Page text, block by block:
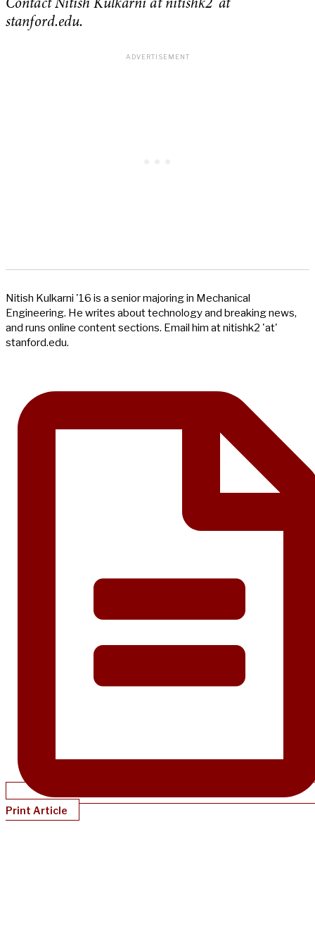
Contact Nitish Kulkarni at nitishk2 ‘at’
stanford.edu.
Nitish Kulkarni '16 is a senior majoring in Mechanical
Engineering. He writes about technology and breaking news,
and runs online content sections. Email him at nitishk2 'at'
stanford.edu.
Print Article